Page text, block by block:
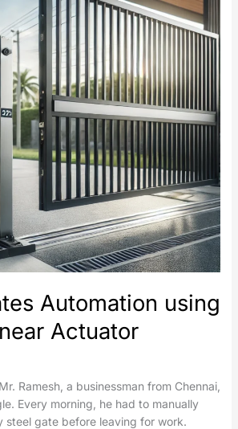
Automation using
Actuator
Ramesh, a businessman from Chennai,
Every morning, he had to manually
steel gate before leaving for work.